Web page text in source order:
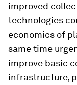
improved
technologies
economics of
same time
improve basic
infrastructure,